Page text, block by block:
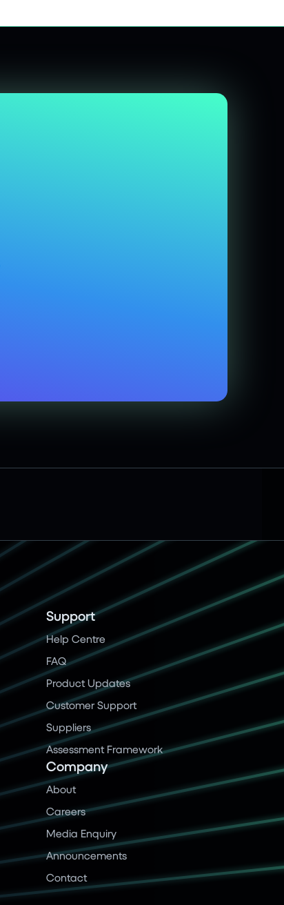
Support
Help Centre
FAQ
Product Updates
Customer Support
Suppliers
Assessment Framework
Company
About
Careers
Media Enquiry
Announcements
Contact